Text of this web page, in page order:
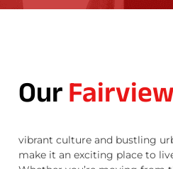
Our
vibrant culture and bustling
make it an exciting place to